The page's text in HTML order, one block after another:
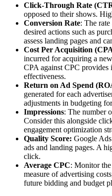
Click-Through Rate
opposed to their shows.
Conversion Rate: The
desired actions such as
assess landing pages and
Cost Per Acquisition
incurred for acquiring a
CPA against CPC provides
effectiveness.
Return on Ad Spend
generated for each
adjustments in budgeting
Impressions: The number
Consider this alongside
engagement optimization
Quality Score: Google
ads and landing pages. A
click.
Average CPC: Monitor the
measure of advertising
future bidding and budget